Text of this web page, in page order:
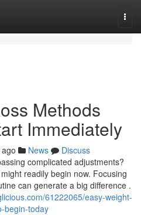
Methods
Immediately
News
Discuss
complicated adjustments?
readily begin now. Focusing
can generate a big difference .
61222065/easy-weight-
begin-today